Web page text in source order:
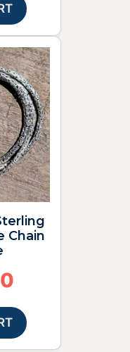
Chain